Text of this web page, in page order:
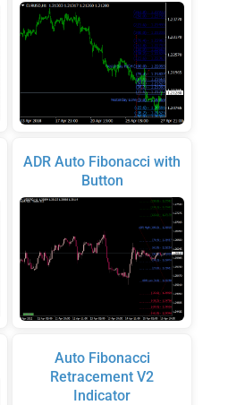
ADR Auto Fibonacci with
Button
Auto Fibonacci
Retracement V2
Indicator